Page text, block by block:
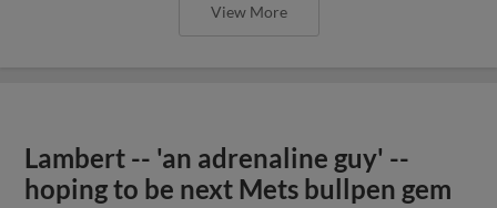
View More
Lambert -- 'an adrenaline guy' --
hoping to be next Mets bullpen gem